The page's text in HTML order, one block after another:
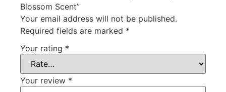
Blossom Scent”
Your email address will not be published.
Required fields are marked *
Your rating *
Your review *